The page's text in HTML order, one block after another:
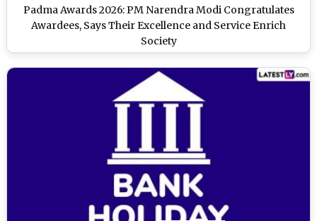
Padma Awards 2026: PM Narendra Modi Congratulates
Awardees, Says Their Excellence and Service Enrich
Society